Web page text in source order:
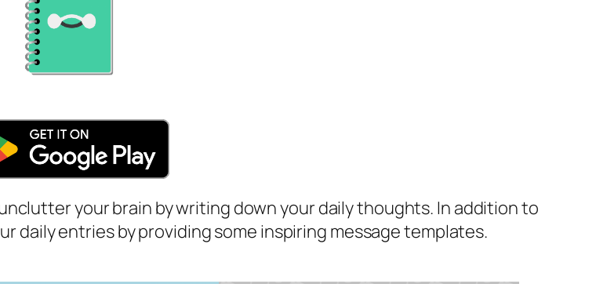
your brain by writing down your daily thoughts. In addition to
daily entries by providing some inspiring message templates.